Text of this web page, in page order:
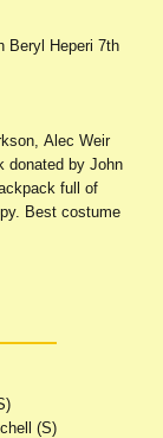
Beryl Heperi 7th
Alec Weir
donated by John
full of
Best costume
(S)